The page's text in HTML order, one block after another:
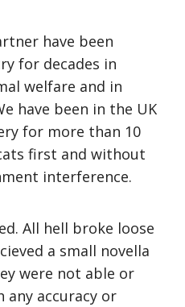
have been
for decades in
welfare and in
have been in the UK
for more than 10
first and without
interference.
All hell broke loose
a small novella
were not able or
accuracy or